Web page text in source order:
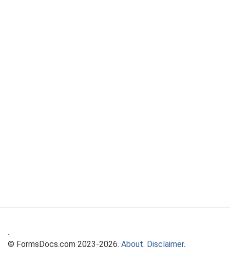
.
© FormsDocs.com 2023-2026. About. Disclaimer.